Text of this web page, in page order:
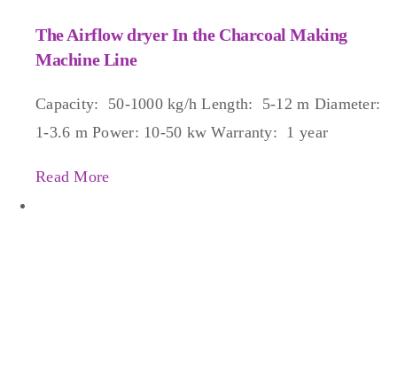
The Airflow dryer In the Charcoal Making
Machine Line
Capacity: 50-1000 kg/h Length: 5-12 m Diameter:
1-3.6 m Power: 10-50 kw Warranty: 1 year
Read More